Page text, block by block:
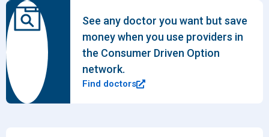
See any doctor you want but save
money when you use providers in
the Consumer Driven Option
network.
Find doctors